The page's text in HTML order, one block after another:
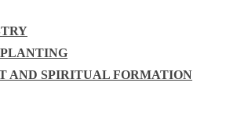
AND SPIRITUAL FORMATION